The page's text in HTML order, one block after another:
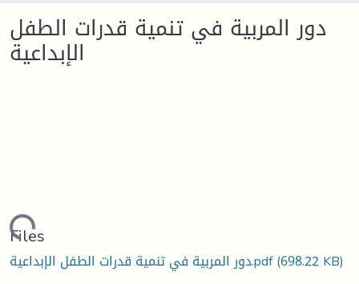
دور المربية في تنمية قدرات الطفل
الإبداعية
Loading...
Files
دور المربية في تنمية قدرات الطفل الإبداعية.pdf(698.22 KB)